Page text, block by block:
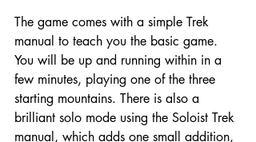
The game comes with a simple Trek
manual to teach you the basic game.
You will be up and running within in a
few minutes, playing one of the three
starting mountains. There is also a
brilliant solo mode using the Soloist Trek
manual, which adds one small addition,